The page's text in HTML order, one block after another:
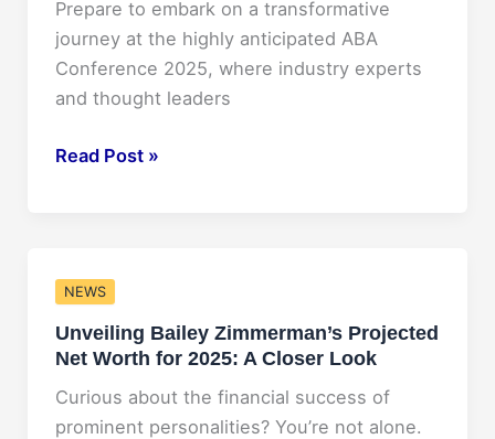
the
Wealth
of
Iconic
Prepare to embark on a transformative
journey at the highly anticipated ABA
Conference 2025, where industry experts
and thought leaders
Unlocking
the
ABA
Conference
2025
Read Post »
NEWS
Unveiling Bailey Zimmerman’s Projected
Net Worth for 2025: A Closer Look
Curious about the financial success of
prominent personalities? You’re not alone.